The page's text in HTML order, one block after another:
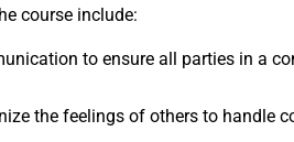
course include:
to ensure all parties in a
the feelings of others to handle